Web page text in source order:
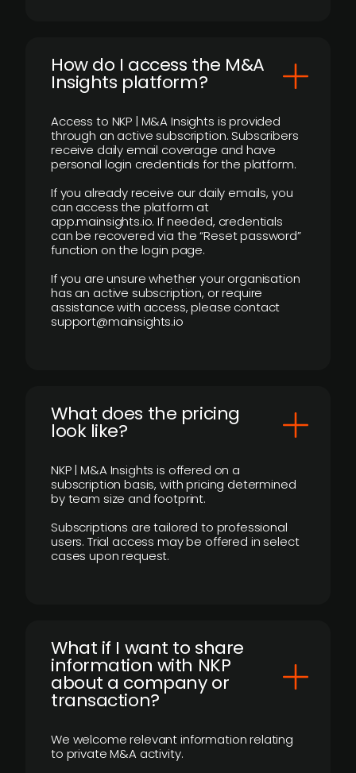
How do I access the M&A
Insights platform?
Access to NKP | M&A Insights is provided
through an active subscription. Subscribers
receive daily email coverage and have
personal login credentials for the platform.
If you already receive our daily emails, you
can access the platform at
app.mainsights.io. If needed, credentials
can be recovered via the “Reset password”
function on the login page.
If you are unsure whether your organisation
has an active subscription, or require
assistance with access, please contact
support@mainsights.io
What does the pricing
look like?
NKP | M&A Insights is offered on a
subscription basis, with pricing determined
by team size and footprint.
Subscriptions are tailored to professional
users. Trial access may be offered in select
cases upon request.
What if I want to share
information with NKP
about a company or
transaction?
We welcome relevant information relating
to private M&A activity.